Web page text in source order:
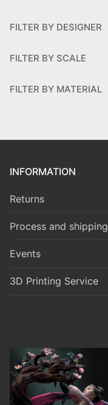
FILTER BY DESIGNER
FILTER BY SCALE
FILTER BY MATERIAL
INFORMATION
Returns
Process and shipping
Events
3D Printing Service